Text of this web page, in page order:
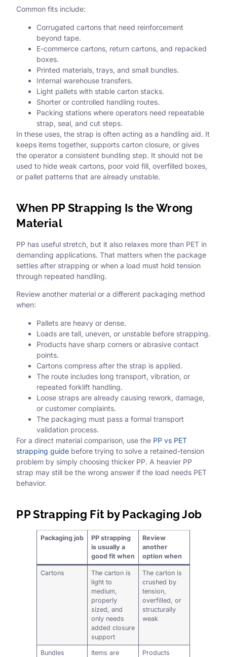
Common fits include:
Corrugated cartons that need reinforcement
beyond tape.
E-commerce cartons, return cartons, and repacked
boxes.
Printed materials, trays, and small bundles.
Internal warehouse transfers.
Light pallets with stable carton stacks.
Shorter or controlled handling routes.
Packing stations where operators need repeatable
strap, seal, and cut steps.
In these uses, the strap is often acting as a handling aid. It
keeps items together, supports carton closure, or gives
the operator a consistent bundling step. It should not be
used to hide weak cartons, poor void fill, overfilled boxes,
or pallet patterns that are already unstable.
When PP Strapping Is the Wrong
Material
PP has useful stretch, but it also relaxes more than PET in
demanding applications. That matters when the package
settles after strapping or when a load must hold tension
through repeated handling.
Review another material or a different packaging method
when:
Pallets are heavy or dense.
Loads are tall, uneven, or unstable before strapping.
Products have sharp corners or abrasive contact
points.
Cartons compress after the strap is applied.
The route includes long transport, vibration, or
repeated forklift handling.
Loose straps are already causing rework, damage,
or customer complaints.
The packaging must pass a formal transport
validation process.
For a direct material comparison, use the PP vs PET
strapping guide before trying to solve a retained-tension
problem by simply choosing thicker PP. A heavier PP
strap may still be the wrong answer if the load needs PET
behavior.
PP Strapping Fit by Packaging Job
Packaging job
PP strapping
is usually a
good fit when
Review
another
option when
Cartons
The carton is
light to
medium,
properly
sized, and
only needs
added closure
support
The carton is
crushed by
tension,
overfilled, or
structurally
weak
Bundles
Items are
Products